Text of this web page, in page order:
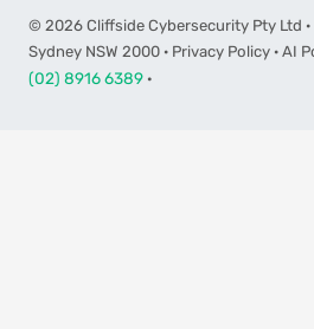
© 2026 Cliffside Cybersecurity Pty Ltd
Sydney NSW 2000 · Privacy Policy · AI
(02) 8916 6389 ·